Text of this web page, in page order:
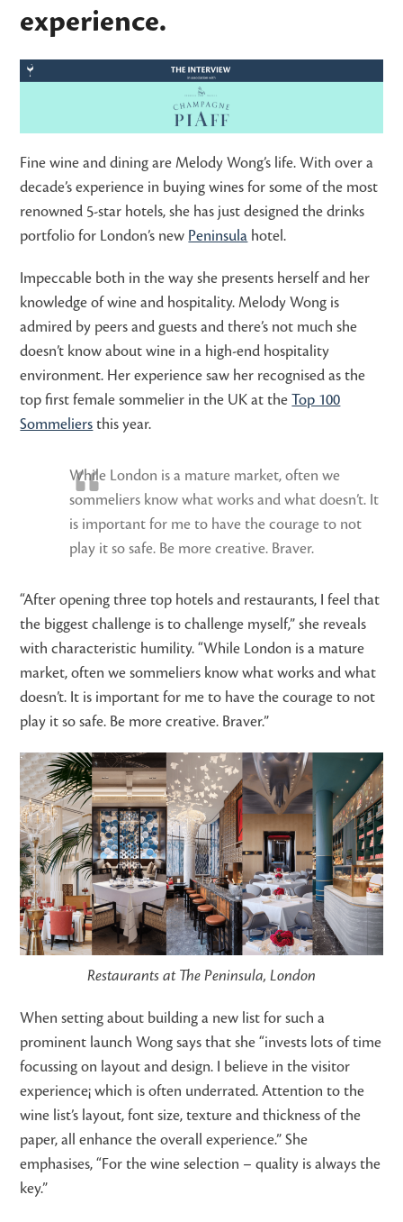
experience.
Fine wine and dining are Melody Wong’s life. With over a
decade’s experience in buying wines for some of the most
renowned 5-star hotels, she has just designed the drinks
portfolio for London’s new Peninsula hotel.
Impeccable both in the way she presents herself and her
knowledge of wine and hospitality. Melody Wong is
admired by peers and guests and there’s not much she
doesn’t know about wine in a high-end hospitality
environment. Her experience saw her recognised as the
top first female sommelier in the UK at theTop 100
Sommeliers this year.
While London is a mature market, often we
sommeliers know what works and what doesn’t. It
is important for me to have the courage to not
play it so safe. Be more creative. Braver.
“After opening three top hotels and restaurants, I feel that
the biggest challenge is to challenge myself,” she reveals
with characteristic humility. “While London is a mature
market, often we sommeliers know what works and what
doesn’t. It is important for me to have the courage to not
play it so safe. Be more creative. Braver.”
Restaurants at The Peninsula, London
When setting about building a new list for such a
prominent launch Wong says that she “invests lots of time
focussing on layout and design. I believe in the visitor
experience¡ which is often underrated. Attention to the
wine list’s layout, font size, texture and thickness of the
paper, all enhance the overall experience.” She
emphasises, “For the wine selection – quality is always the
key.”